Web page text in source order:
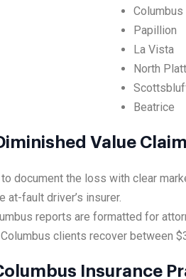
Columbus
Papillion
La Vista
North
Beatrice
Value Claim
to document the loss with clear
at-fault driver’s insurer.
reports are formatted for
clients recover between
Insurance